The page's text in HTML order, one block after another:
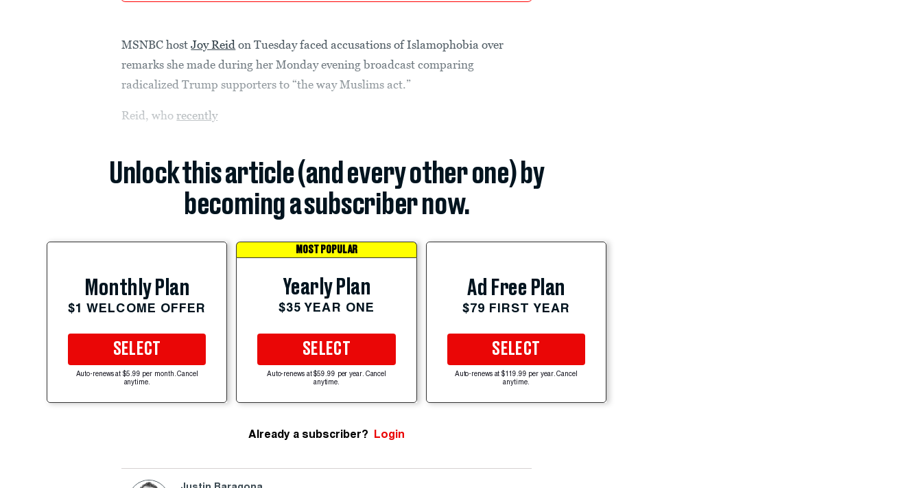
MSNBC hostJoy Reid on Tuesday faced accusations of Islamophobia over
remarks she made during her Monday evening broadcast comparing
radicalized Trump supporters to “the way Muslims act.”
Reid, whorecently
Unlock this article (and every other one) by
becoming a subscriber now.
Monthly Plan
$1 WELCOME OFFER
SELECT
Auto-renews at $5.99 per month. Cancel
anytime.
MOST POPULAR
Yearly Plan
$35 YEAR ONE
SELECT
Auto-renews at $59.99 per year. Cancel
anytime.
Ad Free Plan
$79 FIRST YEAR
SELECT
Auto-renews at $119.99 per year. Cancel
anytime.
Already a subscriber? Login